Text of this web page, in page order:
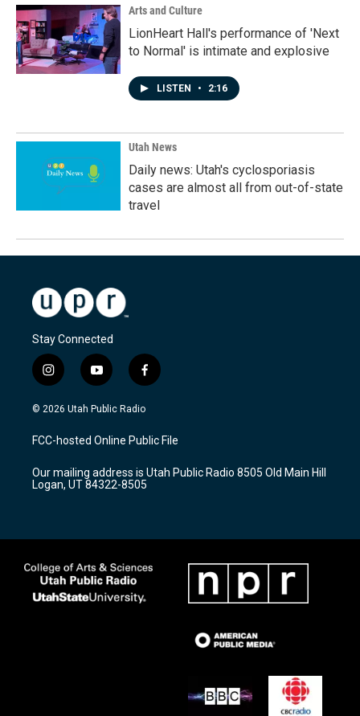
Arts and Culture
LionHeart Hall's performance of 'Next
to Normal' is intimate and explosive
LISTEN • 2:16
Utah News
Daily news: Utah's cyclosporiasis
cases are almost all from out-of-state
travel
Stay Connected
i
n
s
a
g
a
m
y
o
u
u
b
f
a
c
b
o
k
© 2026 Utah Public Radio
FCC-hosted Online Public File
Our mailing address is Utah Public Radio 8505 Old Main Hill
Logan, UT 84322-8505